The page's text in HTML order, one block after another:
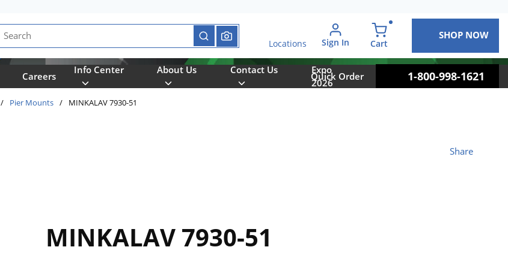
Site Search
submit search
Locations Sign In Cart
SHOP NOW
Careers
Info Center About Us Contact Us
Expo
2026
Quick Order 1-800-998-1621
/ Pier Mounts / MINKALAV 7930-51
MINKALAV 7930-51
Share